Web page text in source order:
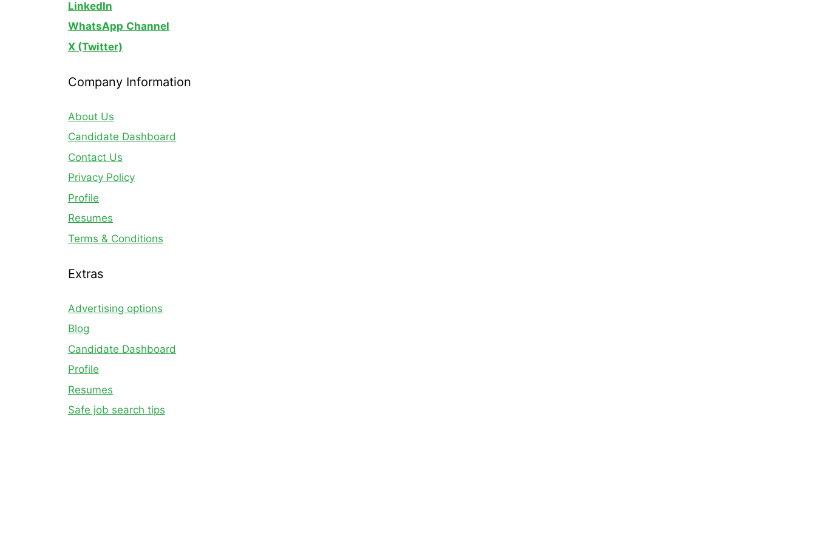
LinkedIn
WhatsApp Channel
X (Twitter)
Company Information
About Us
Candidate Dashboard
Contact Us
Privacy Policy
Profile
Resumes
Terms & Conditions
Extras
Advertising options
Blog
Candidate Dashboard
Profile
Resumes
Safe job search tips